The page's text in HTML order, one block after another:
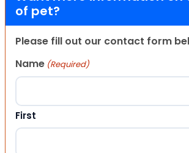
of pet?
Please fill out our contact form
Name (Required)
First